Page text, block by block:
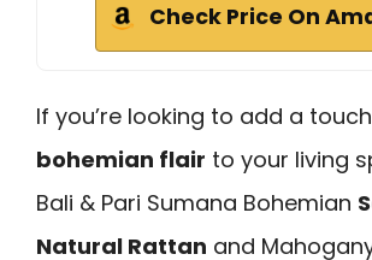
Check Price On
If you’re looking to add a
bohemian flair to your living
Bali & Pari Sumana Bohemian
Natural Rattan and